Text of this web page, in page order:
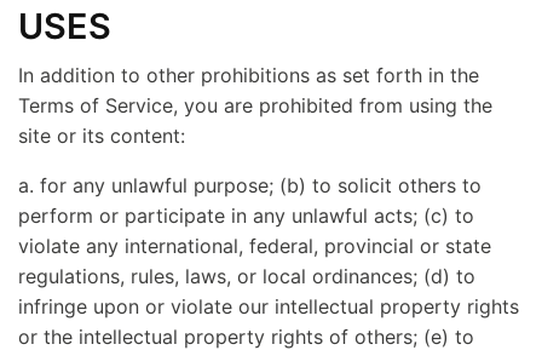
USES
In addition to other prohibitions as set forth in the
Terms of Service, you are prohibited from using the
site or its content:
a. for any unlawful purpose; (b) to solicit others to
perform or participate in any unlawful acts; (c) to
violate any international, federal, provincial or state
regulations, rules, laws, or local ordinances; (d) to
infringe upon or violate our intellectual property rights
or the intellectual property rights of others; (e) to